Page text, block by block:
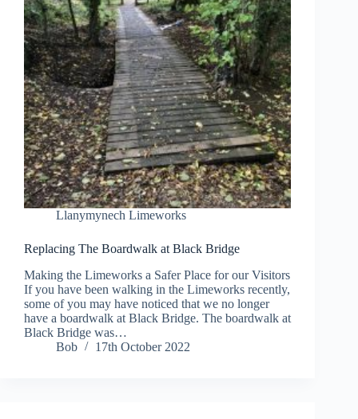
Llanymynech Limeworks
Replacing The Boardwalk at Black Bridge
Making the Limeworks a Safer Place for our Visitors
If you have been walking in the Limeworks recently,
some of you may have noticed that we no longer
have a boardwalk at Black Bridge. The boardwalk at
Black Bridge was…
Bob
17th October 2022